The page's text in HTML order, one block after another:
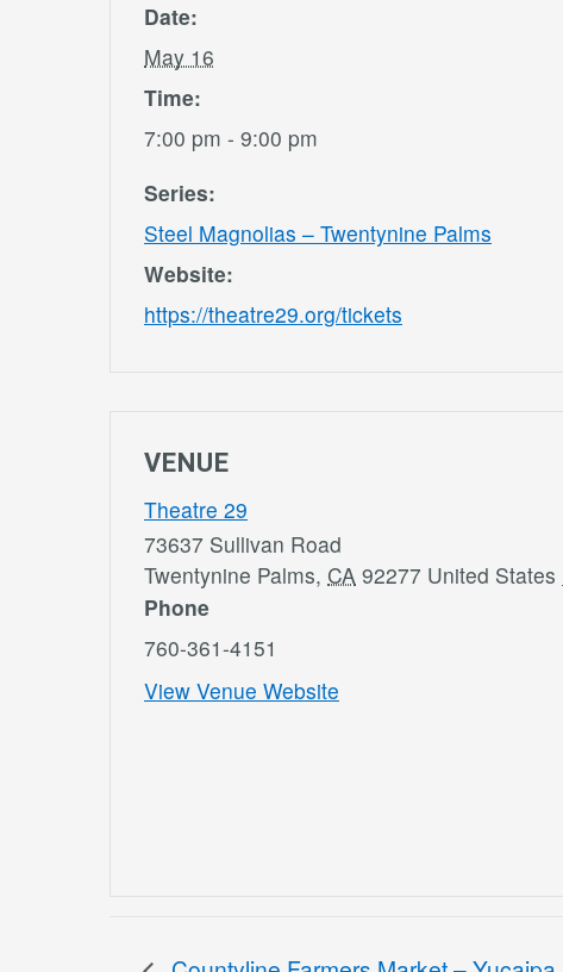
Date:
May 16
Time:
7:00 pm - 9:00 pm
Series:
Steel Magnolias – Twentynine Palms
Website:
https://theatre29.org/tickets
VENUE
Theatre 29
73637 Sullivan Road
Twentynine Palms, CA 92277 United States
Phone
760-361-4151
View Venue Website